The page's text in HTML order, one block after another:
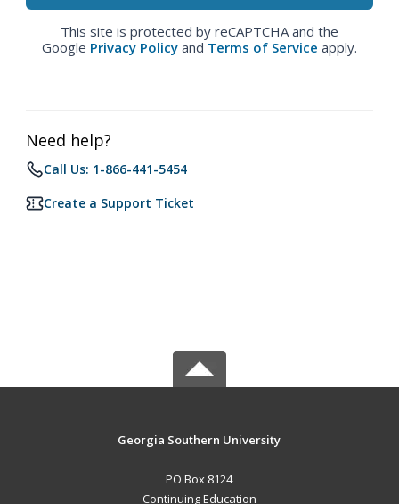
This site is protected by reCAPTCHA and the
Google Privacy Policy and Terms of Service apply.
Need help?
Call Us: 1-866-441-5454
Create a Support Ticket
Georgia Southern University
PO Box 8124
Continuing Education